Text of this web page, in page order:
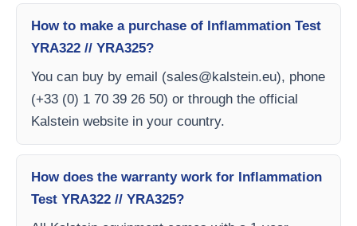
How to make a purchase of Inflammation Test
YRA322 // YRA325?
You can buy by email (sales@kalstein.eu), phone
(+33 (0) 1 70 39 26 50) or through the official
Kalstein website in your country.
How does the warranty work for Inflammation
Test YRA322 // YRA325?